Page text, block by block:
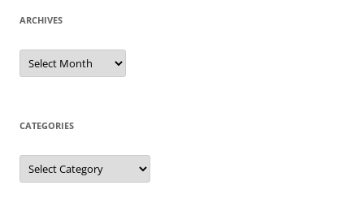
ARCHIVES
A
c
e
s
CATEGORIES
C
t